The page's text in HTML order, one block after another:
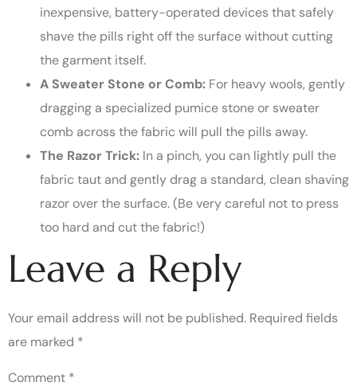
inexpensive, battery-operated devices that safely
shave the pills right off the surface without cutting
the garment itself.
A Sweater Stone or Comb: For heavy wools, gently
dragging a specialized pumice stone or sweater
comb across the fabric will pull the pills away.
The Razor Trick: In a pinch, you can lightly pull the
fabric taut and gently drag a standard, clean shaving
razor over the surface. (Be very careful not to press
too hard and cut the fabric!)
Leave a Reply
Your email address will not be published. Required fields
are marked *
Comment *